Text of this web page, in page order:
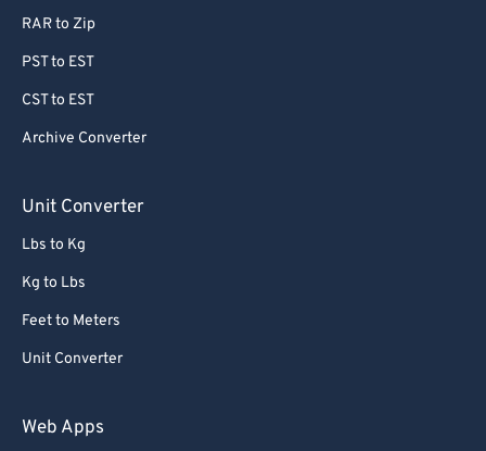
RAR to Zip
PST to EST
CST to EST
Archive Converter
Unit Converter
Lbs to Kg
Kg to Lbs
Feet to Meters
Unit Converter
Web Apps